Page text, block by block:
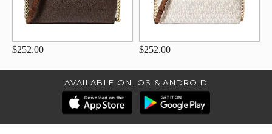
$252.00 $252.00
AVAILABLE ON IOS & ANDROID